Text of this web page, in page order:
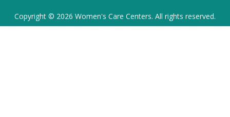
Copyright © 2026 Women's Care Centers. All rights reserved.